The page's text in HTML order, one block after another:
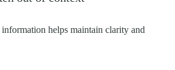
helps maintain clarity and